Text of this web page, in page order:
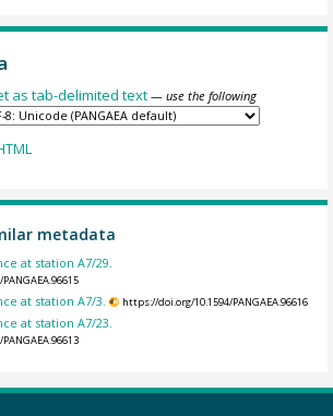
as tab-delimited text — use the following
metadata
at station A7/29.
at station A7/3. https://doi.org/10.1594/PANGAEA.96616
at station A7/23.